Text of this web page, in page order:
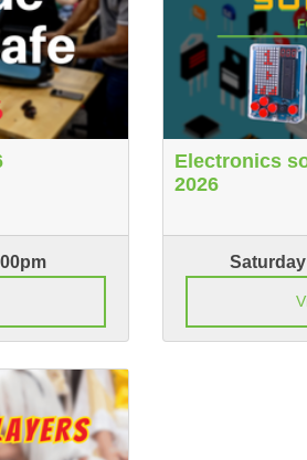
Electronics
2026